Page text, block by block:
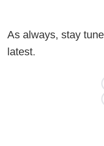
As always, stay
latest.